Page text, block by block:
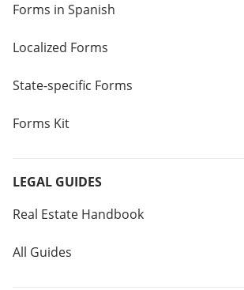
Forms in Spanish
Localized Forms
State-specific Forms
Forms Kit
LEGAL GUIDES
Real Estate Handbook
All Guides